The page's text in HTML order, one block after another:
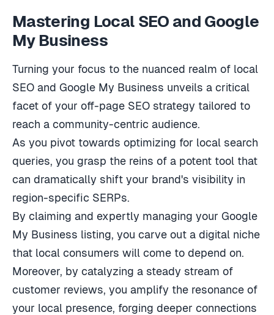
Mastering Local SEO and Google
My Business
Turning your focus to the nuanced realm of local
SEO and Google My Business unveils a critical
facet of your off-page SEO strategy tailored to
reach a community-centric audience.
As you pivot towards optimizing for local search
queries, you grasp the reins of a potent tool that
can dramatically shift your brand's visibility in
region-specific SERPs.
By claiming and expertly managing your Google
My Business listing, you carve out a digital niche
that local consumers will come to depend on.
Moreover, by catalyzing a steady stream of
customer reviews, you amplify the resonance of
your local presence, forging deeper connections